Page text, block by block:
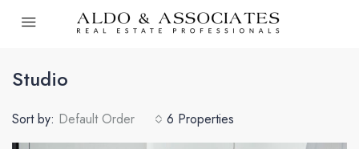
Studio
6 Properties
Sort by: Default Order